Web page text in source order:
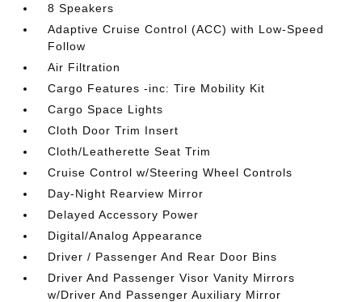
8 Speakers
Adaptive Cruise Control (ACC) with Low-Speed
Follow
Air Filtration
Cargo Features -inc: Tire Mobility Kit
Cargo Space Lights
Cloth Door Trim Insert
Cloth/Leatherette Seat Trim
Cruise Control w/Steering Wheel Controls
Day-Night Rearview Mirror
Delayed Accessory Power
Digital/Analog Appearance
Driver / Passenger And Rear Door Bins
Driver And Passenger Visor Vanity Mirrors
w/Driver And Passenger Auxiliary Mirror